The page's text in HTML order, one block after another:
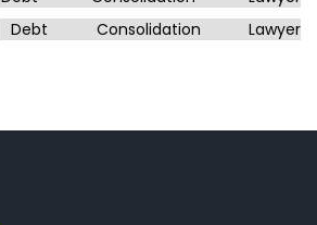
Debt Consolidation Lawyer